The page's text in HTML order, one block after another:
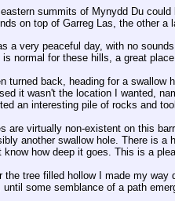
summits of Mynydd Du
on top of Garreg Las, the other a
a very peaceful day, with no
is normal for these hills, a great
turned back, heading for a swallow
it wasn't the location I wanted,
an interesting pile of rocks and
are virtually non-existent on this
another swallow hole. There is a
know how deep it goes. This is a
the tree filled hollow I made my way
until some semblance of a path